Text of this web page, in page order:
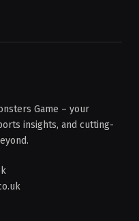
Game – your
insights, and cutting-